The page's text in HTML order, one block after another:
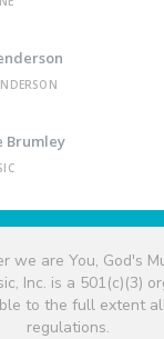
Brumley
we are You, God's
Inc. is a 501(c)(3)
to the full extent
regulations.